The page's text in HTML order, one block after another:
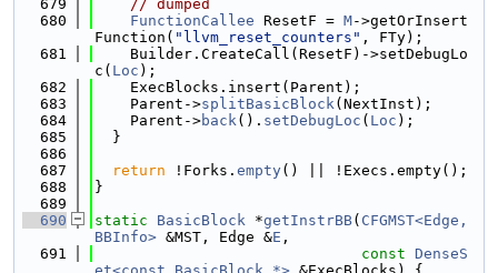
  679
// dumped
  680
FunctionCallee ResetF = M->getOrInsert
Function( "llvm_reset_counters" , FTy);
  681
    Builder.CreateCall(ResetF)->setDebugLo
c( Loc );
  682
    ExecBlocks.insert(Parent);
  683
    Parent->
splitBasicBlock(NextInst);
  684
    Parent->
back(). setDebugLoc ( Loc );
  685
  }
  686
  687
return !Forks. empty() || !Execs.empty();
  688
}
  689
  690
static BasicBlock *getInstrBB( CFGMST<Edge,
BBInfo> &MST, Edge &E ,
  691
const DenseS